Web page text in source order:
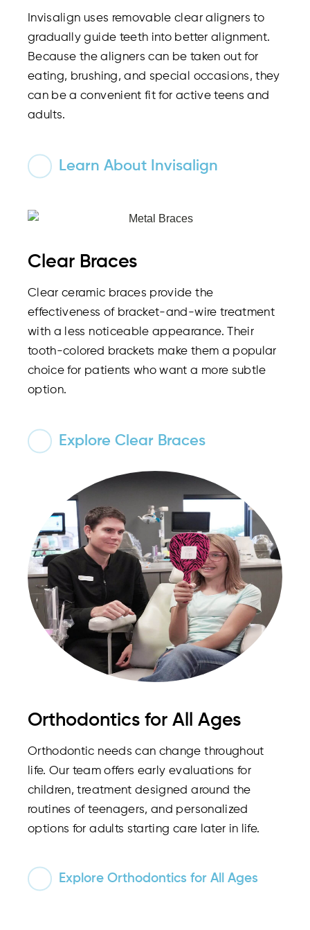
Invisalign uses removable clear aligners to
gradually guide teeth into better alignment.
Because the aligners can be taken out for
eating, brushing, and special occasions, they
can be a convenient fit for active teens and
adults.
Learn About Invisalign
Clear Braces
Clear ceramic braces provide the
effectiveness of bracket-and-wire treatment
with a less noticeable appearance. Their
tooth-colored brackets make them a popular
choice for patients who want a more subtle
option.
Explore Clear Braces
Orthodontics for All Ages
Orthodontic needs can change throughout
life. Our team offers early evaluations for
children, treatment designed around the
routines of teenagers, and personalized
options for adults starting care later in life.
Explore Orthodontics for All Ages